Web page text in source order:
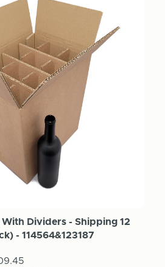
Dividers - Shipping 12
- 114564&123187